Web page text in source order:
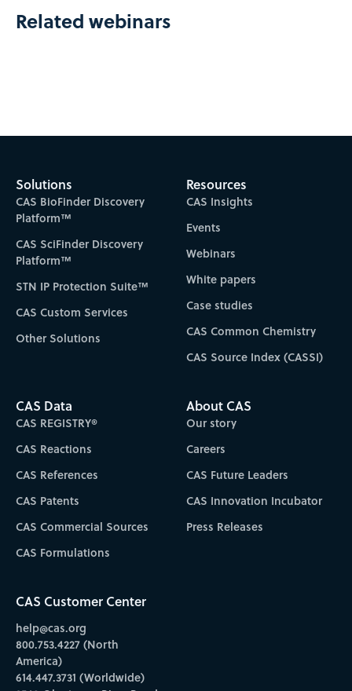
Related webinars
Solutions
CAS BioFinder Discovery
Platform™
CAS SciFinder Discovery
Platform™
STN IP Protection Suite™
CAS Custom Services
Other Solutions
Resources
CAS Insights
Events
Webinars
White papers
Case studies
CAS Common Chemistry
CAS Source Index (CASSI)
CAS Data
CAS REGISTRY®
CAS Reactions
CAS References
CAS Patents
CAS Commercial Sources
CAS Formulations
About CAS
Our story
Careers
CAS Future Leaders
CAS Innovation Incubator
Press Releases
CAS Customer Center
help@cas.org
800.753.4227 (North
America)
614.447.3731 (Worldwide)